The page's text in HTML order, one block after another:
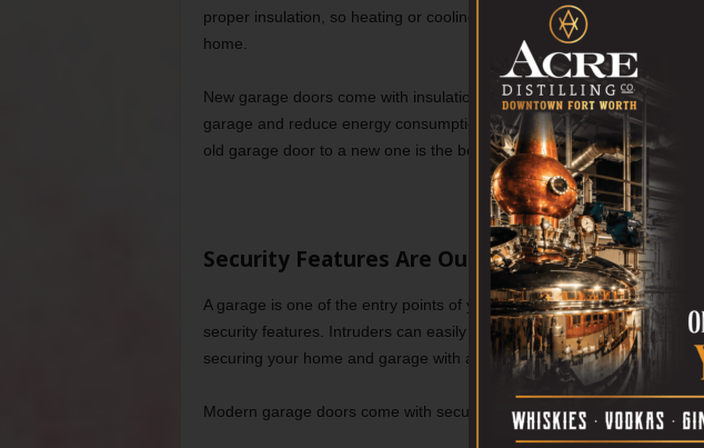
proper insulation, so heating or cooling your home becomes
home.
New garage doors come with insulation options. This helps you to
garage and reduce energy consumption. If you notice high energy
old garage door to a new one is the best option to reduce bills.
Security Features Are Outdated
A garage is one of the entry points of your home. Old garage doors
security features. Intruders can easily break into old garages with
securing your home and garage with a modern and secure garage door
Modern garage doors come with security features, such as: